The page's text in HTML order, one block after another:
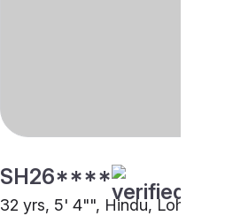
SH26****
32 yrs, 5' 4"", Hindu, Lohar,